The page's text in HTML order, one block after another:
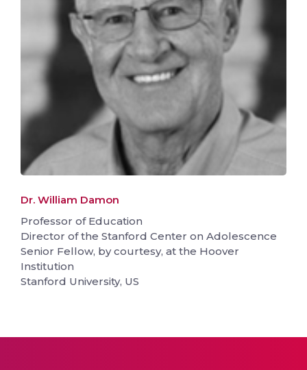
Dr. William Damon
Professor of Education
Director of the Stanford Center on Adolescence
Senior Fellow, by courtesy, at the Hoover
Institution
Stanford University, US